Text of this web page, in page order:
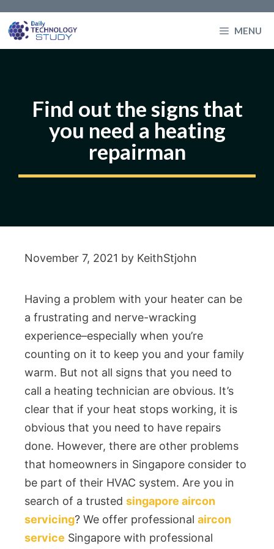
to
MENU
Find out the signs that
you need a heating
repairman
November 7, 2021 by KeithStjohn
Having a problem with your heater can be
a frustrating and nerve-wracking
experience–especially when you’re
counting on it to keep you and your family
warm. But not all signs that you need to
call a heating technician are obvious. It’s
clear that if your heat stops working, it is
obvious that you need to have repairs
done. However, there are other problems
that homeowners in Singapore consider to
be part of their HVAC system. Are you in
search of a trusted singapore aircon
servicing? We offer professional aircon
service Singapore with professional